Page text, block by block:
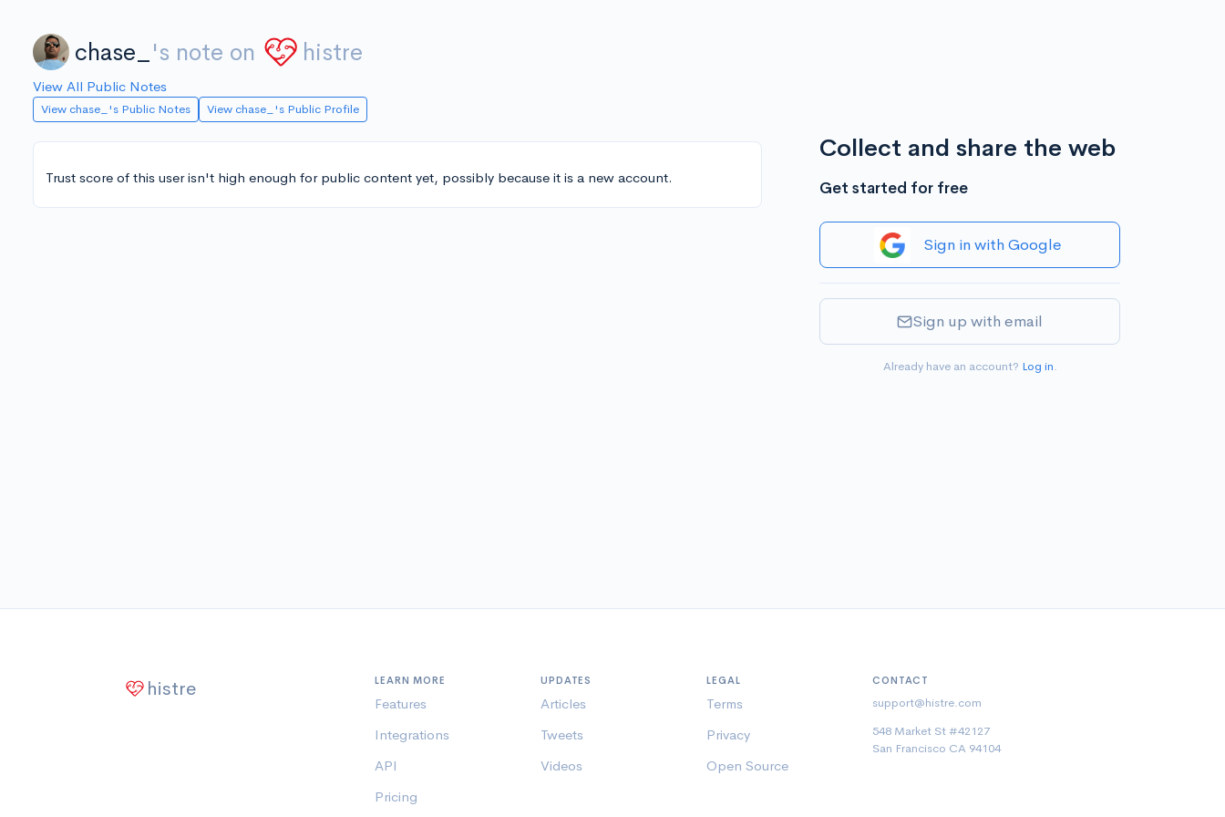
chase_ 's note on histre
View All Public Notes
View chase_'s Public Notes View chase_'s Public Profile
Trust score of this user isn't high enough for public content yet, possibly because it is a new account.
Collect and share the web
Get started for free
Sign in with Google
Sign up with email
Already have an account? Log in.
histre LEARN MORE
Features
Integrations
API
Pricing
UPDATES
Articles
Tweets
Videos
LEGAL
Terms
Privacy
Open Source
CONTACT
support@histre.com
548 Market St #42127
San Francisco CA 94104